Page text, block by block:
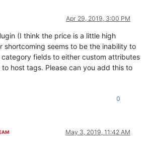
Apr 29, 2019, 3:00 PM
(I think the price is a little high
shortcoming seems to be the inability to
fields to either custom attributes
host tags. Please can you add this to
0
May 3, 2019, 11:42 AM